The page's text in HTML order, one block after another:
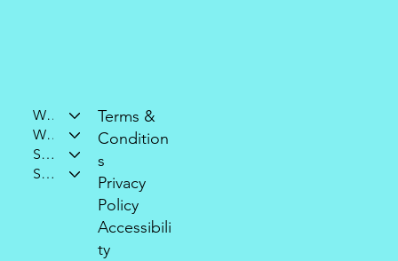
Who We Are
What We Do
Support Our Mission
Stay Connected
Terms &
Condition
s
Privacy
Policy
Accessibili
ty